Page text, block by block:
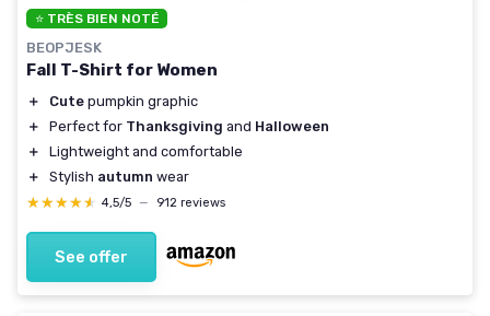
⭐ TRÈS BIEN NOTÉ
BEOPJESK
Fall T-Shirt for Women
＋ Cute pumpkin graphic
＋
Perfect for Thanksgiving and Halloween
＋
Lightweight and comfortable
＋
Stylish autumn wear
★★★★★
★★★★★ 4,5/5 — 912 reviews
See offer